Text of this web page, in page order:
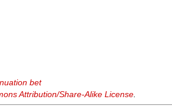
bet
Attribution/Share-Alike License